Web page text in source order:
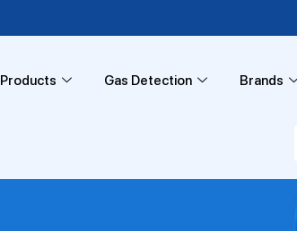
Products Gas Detection Brands